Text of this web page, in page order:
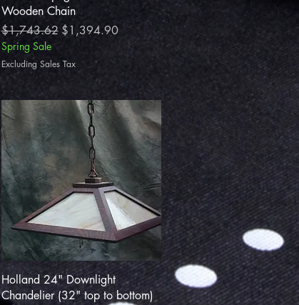
Wooden Chain
Regular Price
$1,743.62 Sale Price
$1,394.90
Spring Sale
Excluding Sales Tax
Quick View
Holland 24" Downlight
Chandelier (32" top to bottom)